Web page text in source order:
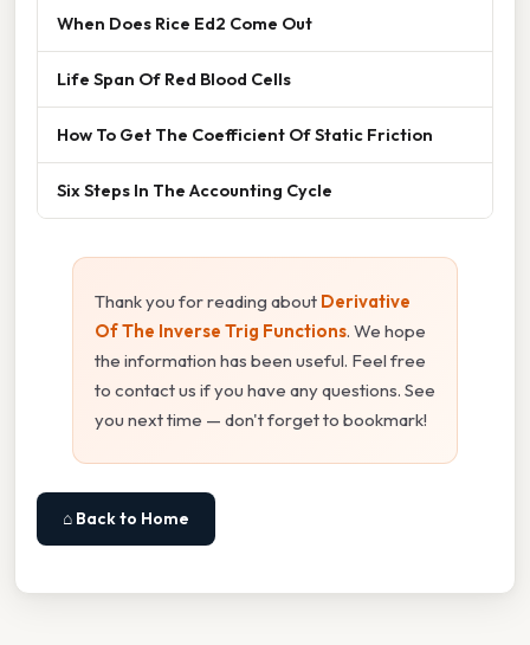
When Does Rice Ed2 Come Out
Life Span Of Red Blood Cells
How To Get The Coefficient Of Static Friction
Six Steps In The Accounting Cycle
Thank you for reading about Derivative
Of The Inverse Trig Functions. We hope
the information has been useful. Feel free
to contact us if you have any questions. See
you next time — don't forget to bookmark!
⌂ Back to Home